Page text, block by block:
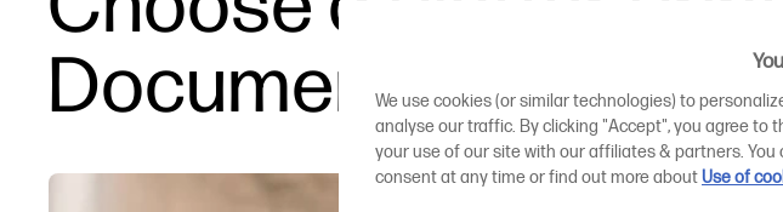
Documents and
We use cookies (or similar technologies) to
analyse our traffic. By clicking "Accept", you agree to
your use of our site with our affiliates & partners.
consent at any time or find out more aboutUse of